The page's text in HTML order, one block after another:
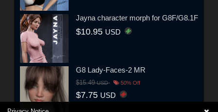
Jayna character morph for G8F/G8.1F
$10.95 USD
G8 Lady-Faces-2 MR
$15.49USD 50% Off
$7.75 USD